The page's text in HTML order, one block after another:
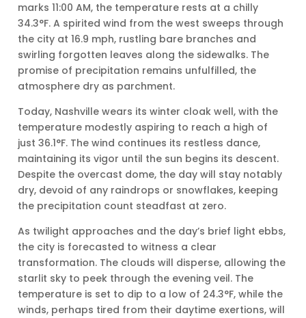
marks 11:00 AM, the temperature rests at a chilly
34.3°F. A spirited wind from the west sweeps through
the city at 16.9 mph, rustling bare branches and
swirling forgotten leaves along the sidewalks. The
promise of precipitation remains unfulfilled, the
atmosphere dry as parchment.
Today, Nashville wears its winter cloak well, with the
temperature modestly aspiring to reach a high of
just 36.1°F. The wind continues its restless dance,
maintaining its vigor until the sun begins its descent.
Despite the overcast dome, the day will stay notably
dry, devoid of any raindrops or snowflakes, keeping
the precipitation count steadfast at zero.
As twilight approaches and the day’s brief light ebbs,
the city is forecasted to witness a clear
transformation. The clouds will disperse, allowing the
starlit sky to peek through the evening veil. The
temperature is set to dip to a low of 24.3°F, while the
winds, perhaps tired from their daytime exertions, will